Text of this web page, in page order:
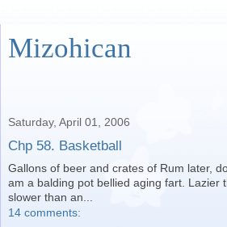
Mizohican
Saturday, April 01, 2006
Chp 58. Basketball
Gallons of beer and crates of Rum later,
am a balding pot bellied aging fart. Lazier
slower than an...
14 comments: